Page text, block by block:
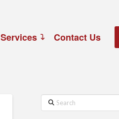
Services Contact Us
Search